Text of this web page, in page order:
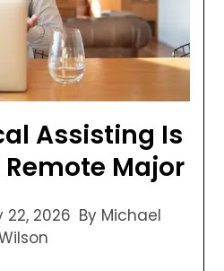
Assisting Is
Major
22, 2026 By Michael